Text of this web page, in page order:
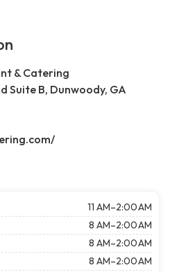
& Catering
Suite B, Dunwoody, GA
11 AM–2:00 AM
8 AM–2:00 AM
8 AM–2:00 AM
8 AM–2:00 AM